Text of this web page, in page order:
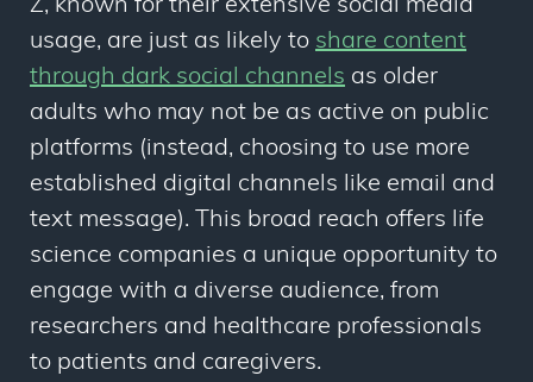
Z, known for their extensive social media
usage, are just as likely to share content
through dark social channels as older
adults who may not be as active on public
platforms (instead, choosing to use more
established digital channels like email and
text message). This broad reach offers life
science companies a unique opportunity to
engage with a diverse audience, from
researchers and healthcare professionals
to patients and caregivers.